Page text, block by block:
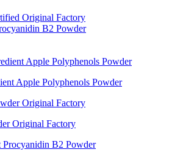
Original Factory
B2 Powder
Apple Polyphenols Powder
Original Factory